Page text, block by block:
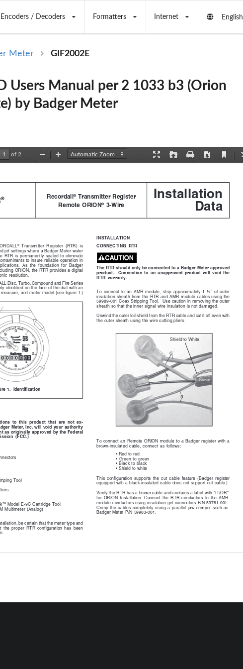
Encoders / Decoders Formatters Internet English
Meter GIF2002E
Users Manual per 2 1033 b3 (Orion
by Badger Meter
of 2
Download
Current
Zoom
Zoom
Installation
Data
®
  Transmitter  Register  (RTR)  is
pit settings where a Badger Meter water
RTR  is  permanently  sealed  to  eliminate
to insure reliable operation in
As  the  foundation  for  Badger
ORION, the RTR provides a digital
resolution.
Disc, Turbo, Compound and Fire Series
identified on the face of the dial with an
and meter model (see figure 1.)
Tool
TM
Model E-9C Cartridge Tool
Multimeter (Analog)
be certain that the meter type and
the  proper  RTR  configuration  has  been
1.  Identification
INSTALLATION
CONNECTING  RTR
The RTR should only be connected to a Badger Meter approved
product.    Connection  to  an  unapproved  product  will  void  the
RTR  warranty.
To  connect  to  an  AMR  module,  strip  approximately  1 ½”
  of  outer
insulation  sheath  from  the  RTR  and  AMR  module  cables  using  the
59989-001 Coax Stripping Tool.  Use caution in removing the outer
sheath so that the inner signal wire insulation is not damaged.
Unwind the outer foil shield from the RTR cable and cut it off even with
the outer sheath using the wire cutting pliers.
To  connect  an  Remote  ORION  module  to  a  Badger  register  with  a
brown-insulated  cable,  connect  as  follows:
• Red to red
•
  Green  to  green
•
  Black  to  black
• Shield to white
This  configuration  supports  the  cut  cable  feature  (Badger  register
equipped with a black-insulated cable does not support cut cable.)
Verify the RTR has a brown cable and contains a label with "IT/OR"
for  ORION  Installation.  Connect  the  RTR  conductors  to  the  AMR
module conductors using insulation gel connectors P/N 59761-001.
Crimp  the  cables  completely  using  a  parallel  jaw  crimper  such  as
Badger  Meter  P/N  59983-001.
® Recordall ® Transmitter Register
Remote  ORION®
  3-Wire
Shield to White
to  this  product  that  are  not  ex-
Meter, Inc. will void your authority
as originally approved by the Federal
(FCC.)